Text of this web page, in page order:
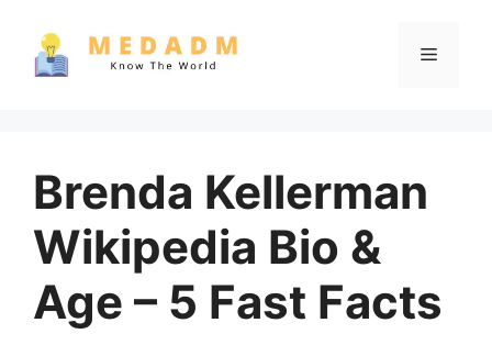
content
Menu
Brenda Kellerman
Wikipedia Bio &
Age – 5 Fast Facts